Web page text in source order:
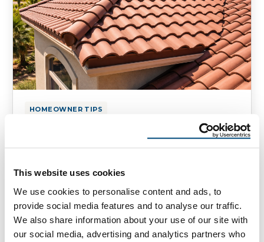
This website uses cookies
We use cookies to personalise content and ads, to
provide social media features and to analyse our traffic.
We also share information about your use of our site with
our social media, advertising and analytics partners who
HOMEOWNER TIPS
What to Fix or Upgrade Before
Installing Solar Panels in Arizona
Solar Ready Roofing Arizona: What to Fix or
Upgrade Before Installing Solar Panels
Arizona homeowners are installing solar
panels at …